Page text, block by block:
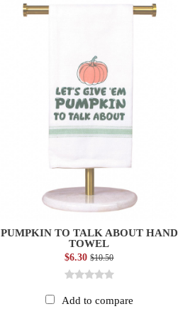
PUMPKIN TO TALK ABOUT HAND
TOWEL
$6.30$10.50
Add to compare